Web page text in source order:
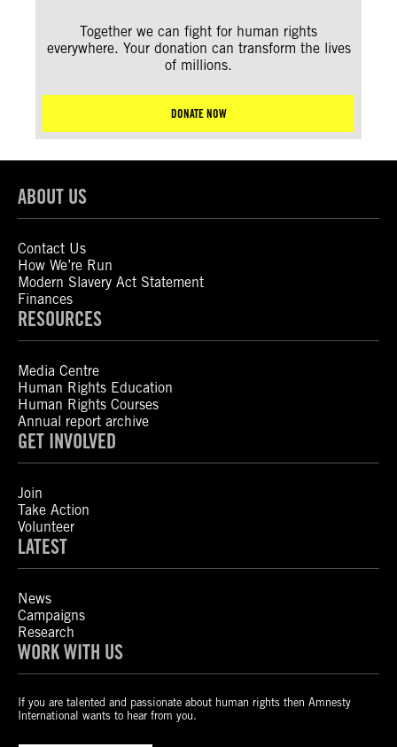
Together we can fight for human rights
everywhere. Your donation can transform the lives
of millions.
DONATE NOW
ABOUT US
Contact Us
How We’re Run
Modern Slavery Act Statement
Finances
RESOURCES
Media Centre
Human Rights Education
Human Rights Courses
Annual report archive
GET INVOLVED
Join
Take Action
Volunteer
LATEST
News
Campaigns
Research
WORK WITH US
If you are talented and passionate about human rights then Amnesty
International wants to hear from you.